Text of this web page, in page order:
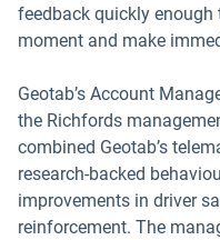
feedback quickly enough
moment and make
Geotab’s Account
the Richfords
combined Geotab’s
research-backed
improvements in driver
reinforcement. The